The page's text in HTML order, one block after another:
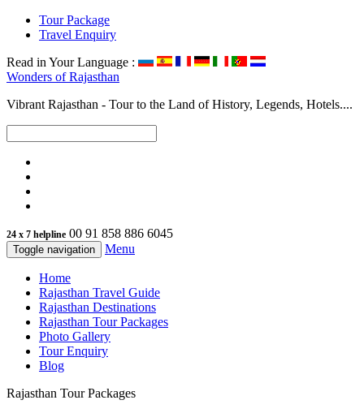
Tour Package
Travel Enquiry
Read in Your Language :
Wonders ofRajasthan
Vibrant Rajasthan - Tour to the Land of History, Legends, Hotels....
24 x 7 helpline 00 91 858 886 6045
Toggle navigation Menu
Home
Rajasthan Travel Guide
Rajasthan Destinations
Rajasthan Tour Packages
Photo Gallery
Tour Enquiry
Blog
Rajasthan Tour Packages